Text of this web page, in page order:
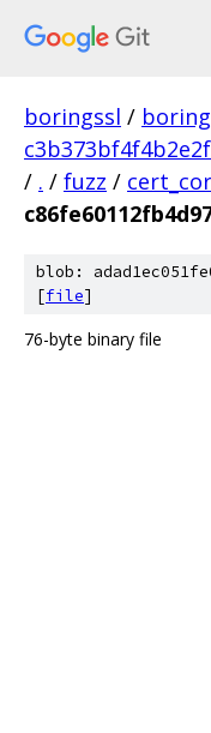
boringssl /
/ . / fuzz /
blob:
[file]
76-byte binary file